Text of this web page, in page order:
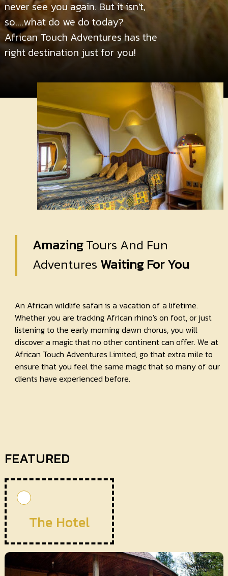
Us
never see you again. But it isn’t,
so….what do we do today?
African Touch Adventures has the
right destination just for you!
AmazingTours And Fun
Adventures Waiting For You
An African wildlife safari is a vacation of a lifetime.
Whether you are tracking African rhino's on foot, or just
listening to the early morning dawn chorus, you will
discover a magic that no other continent can offer. We at
African Touch Adventures Limited, go that extra mile to
ensure that you feel the same magic that so many of our
clients have experienced before.
FEATURED
The Hotel